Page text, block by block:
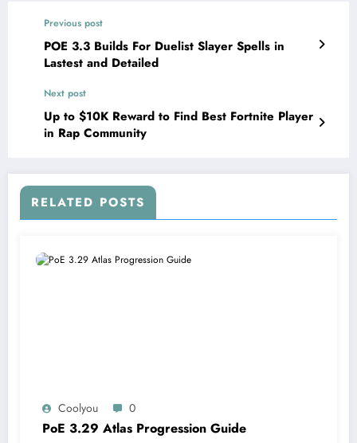
Previous post
POE 3.3 Builds For Duelist Slayer Spells in
Lastest and Detailed
Next post
Up to $10K Reward to Find Best Fortnite Player
in Rap Community
RELATED POSTS
Coolyou 0
PoE 3.29 Atlas Progression Guide